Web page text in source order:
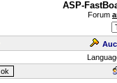
ASP-
Forum